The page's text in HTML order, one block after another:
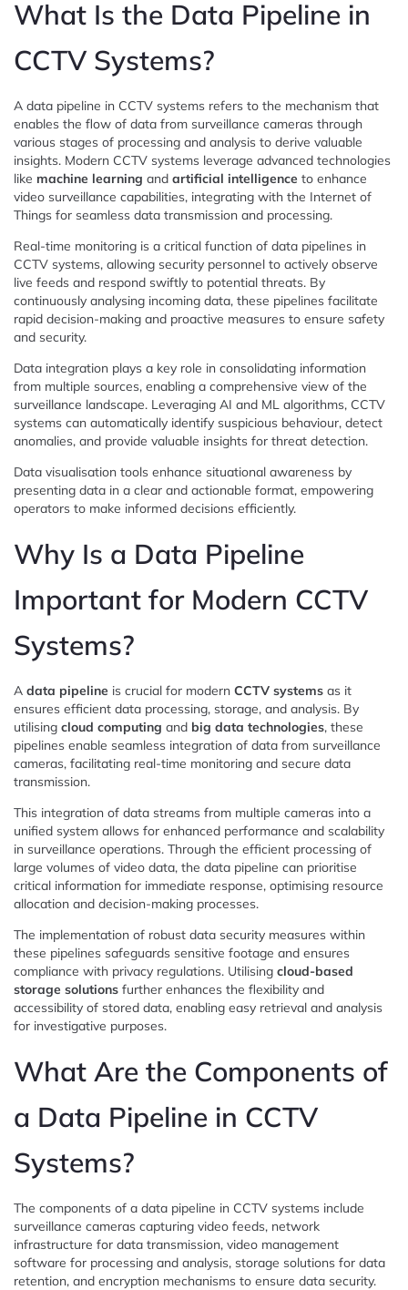
What Is the Data Pipeline in
CCTV Systems?
A data pipeline in CCTV systems refers to the mechanism that
enables the flow of data from surveillance cameras through
various stages of processing and analysis to derive valuable
insights. Modern CCTV systems leverage advanced technologies
like machine learning and artificial intelligence to enhance
video surveillance capabilities, integrating with the Internet of
Things for seamless data transmission and processing.
Real-time monitoring is a critical function of data pipelines in
CCTV systems, allowing security personnel to actively observe
live feeds and respond swiftly to potential threats. By
continuously analysing incoming data, these pipelines facilitate
rapid decision-making and proactive measures to ensure safety
and security.
Data integration plays a key role in consolidating information
from multiple sources, enabling a comprehensive view of the
surveillance landscape. Leveraging AI and ML algorithms, CCTV
systems can automatically identify suspicious behaviour, detect
anomalies, and provide valuable insights for threat detection.
Data visualisation tools enhance situational awareness by
presenting data in a clear and actionable format, empowering
operators to make informed decisions efficiently.
Why Is a Data Pipeline
Important for Modern CCTV
Systems?
A data pipeline is crucial for modern CCTV systems as it
ensures efficient data processing, storage, and analysis. By
utilising cloud computing and big data technologies, these
pipelines enable seamless integration of data from surveillance
cameras, facilitating real-time monitoring and secure data
transmission.
This integration of data streams from multiple cameras into a
unified system allows for enhanced performance and scalability
in surveillance operations. Through the efficient processing of
large volumes of video data, the data pipeline can prioritise
critical information for immediate response, optimising resource
allocation and decision-making processes.
The implementation of robust data security measures within
these pipelines safeguards sensitive footage and ensures
compliance with privacy regulations. Utilising cloud-based
storage solutions further enhances the flexibility and
accessibility of stored data, enabling easy retrieval and analysis
for investigative purposes.
What Are the Components of
a Data Pipeline in CCTV
Systems?
The components of a data pipeline in CCTV systems include
surveillance cameras capturing video feeds, network
infrastructure for data transmission, video management
software for processing and analysis, storage solutions for data
retention, and encryption mechanisms to ensure data security.